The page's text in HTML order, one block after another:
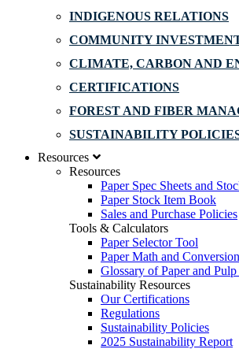
INDIGENOUS RELATIONS
COMMUNITY
CLIMATE, CARBON AND
CERTIFICATIONS
FOREST AND FIBER
SUSTAINABILITY
Resources
Resources
Paper Spec Sheets and
Paper Stock Item Book
Sales and Purchase Policies
Tools & Calculators
Paper Selector Tool
Paper Math and Conversion
Glossary of Paper and Pulp
Sustainability Resources
Our Certifications
Regulations
Sustainability Policies
2025 Sustainability Report